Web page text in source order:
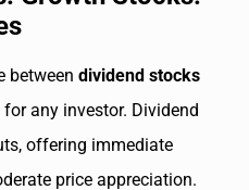
between dividend stocks
any investor. Dividend
offering immediate
price appreciation.